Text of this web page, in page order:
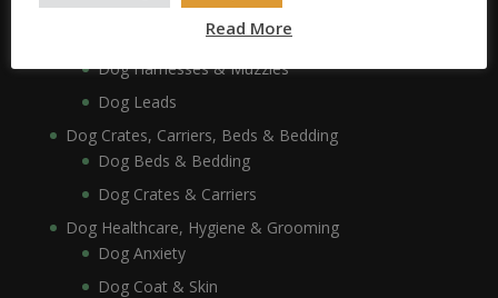
Dog Collars, Leads, Harnesses & Muzzles
Dog Harnesses & Muzzles
Dog Leads
Dog Crates, Carriers, Beds & Bedding
Dog Beds & Bedding
Dog Crates & Carriers
Dog Healthcare, Hygiene & Grooming
Dog Anxiety
Dog Coat & Skin
Read More